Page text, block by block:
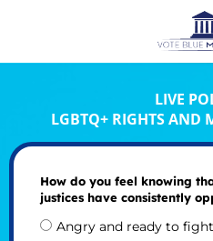
LIVE
LGBTQ+ RIGHTS AND
How do you feel knowing
justices have consistently
Angry and ready to